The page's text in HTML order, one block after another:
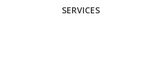
SERVICES